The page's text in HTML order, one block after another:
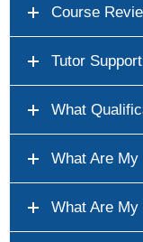
Course
Tutor
What
What Are
What Are